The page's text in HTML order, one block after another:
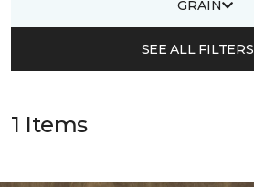
GRAIN
SEE ALL FILTERS
1 Items